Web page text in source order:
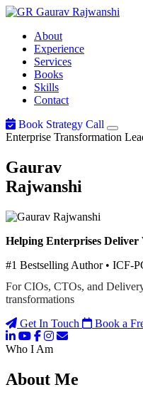
Gaurav Rajwanshi
About
Experience
Services
Books
Skills
Contact
Book Strategy Call
Enterprise Transformation
Gaurav
Rajwanshi
Helping Enterprises Deliver
#1 Bestselling Author • ICF-
For CIOs, CTOs, and
transformations
Get In Touch
Book a
Who I Am
About Me